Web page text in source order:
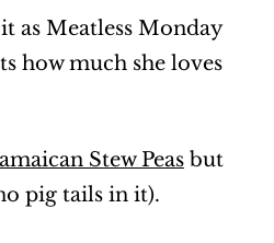
as Meatless Monday
how much she loves
Stew Peasbut
pig tails in it).